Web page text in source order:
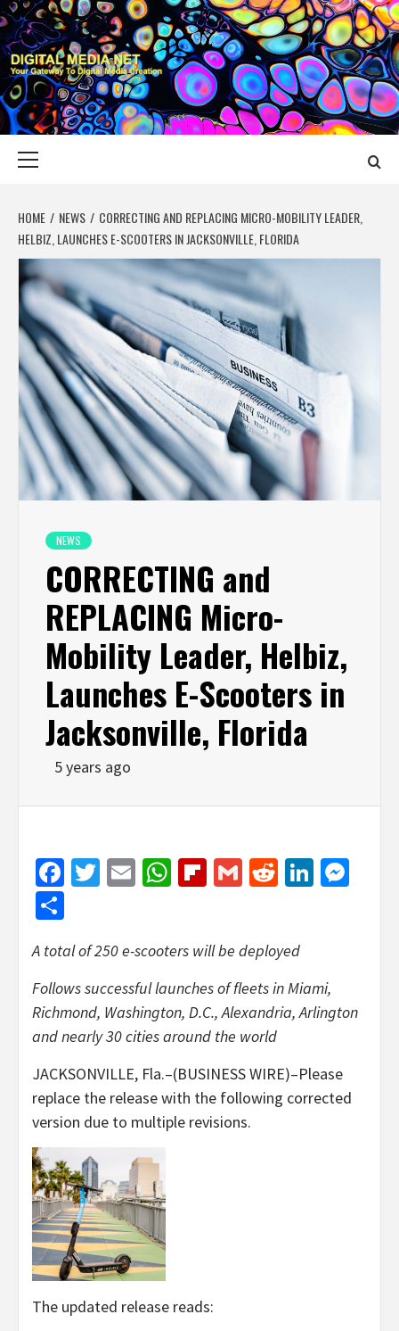
Skip
to
content
DIGITAL MEDIA
YOUR GATEWAY TO DIGITAL MEDIA CREATION
HOME NEWS
CORRECTING AND REPLACING MICRO-MOBILITY LEADER,
HELBIZ, LAUNCHES E-SCOOTERS IN JACKSONVILLE, FLORIDA
NEWS
CORRECTING and
REPLACING Micro-
Mobility Leader, Helbiz,
Launches E-Scooters in
Jacksonville, Florida
5 years ago
Facebook
Twitter
EmailWhatsApp
Flipboard
GmailReddit
A total of 250 e-scooters will be deployed
Follows successful launches of fleets in Miami,
Richmond, Washington, D.C., Alexandria, Arlington
and nearly 30 cities around the world
JACKSONVILLE, Fla.–(BUSINESS WIRE)–Please
replace the release with the following corrected
version due to multiple revisions.
The updated release reads: